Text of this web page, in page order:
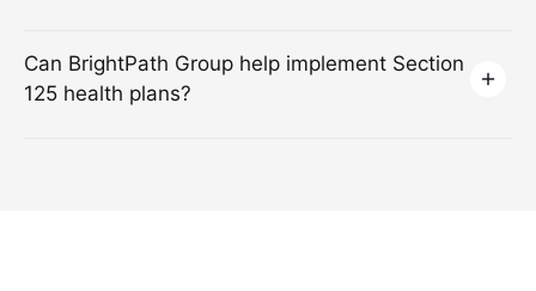
Can BrightPath Group help implement Section
125 health plans?